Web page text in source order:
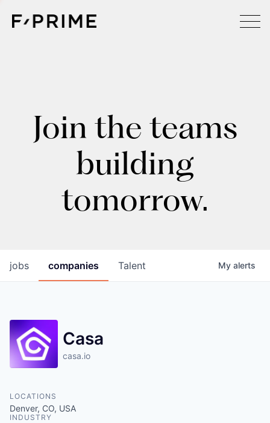
Join the teams
building
tomorrow.
jobs companies Talent My alerts
Casa
casa.io
LOCATIONS
Denver, CO, USA
INDUSTRY